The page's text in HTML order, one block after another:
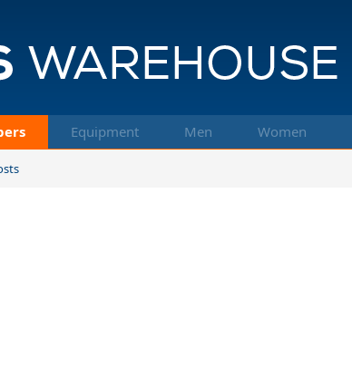
Equipment Men Women